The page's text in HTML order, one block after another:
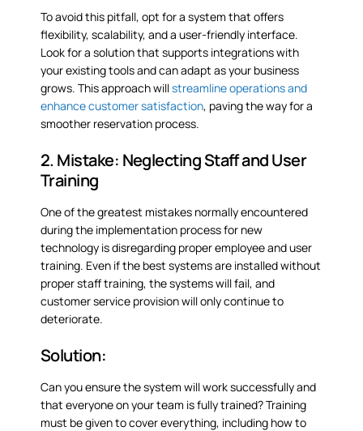
To avoid this pitfall, opt for a system that offers
flexibility, scalability, and a user-friendly interface.
Look for a solution that supports integrations with
your existing tools and can adapt as your business
grows. This approach willstreamline operations and
enhance customer satisfaction, paving the way for a
smoother reservation process.
2. Mistake: Neglecting Staff and User
Training
One of the greatest mistakes normally encountered
during the implementation process for new
technology is disregarding proper employee and user
training. Even if the best systems are installed without
proper staff training, the systems will fail, and
customer service provision will only continue to
deteriorate.
Solution:
Can you ensure the system will work successfully and
that everyone on your team is fully trained? Training
must be given to cover everything, including how to